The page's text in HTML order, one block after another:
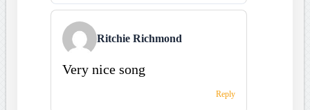
Ritchie Richmond
Very nice song
Reply